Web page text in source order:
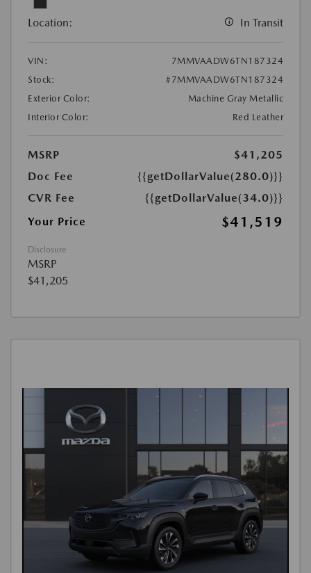
Location: In Transit
VIN:
7MMVAADW6TN187324
Stock:
#7MMVAADW6TN187324
Exterior Color:
Machine Gray Metallic
Interior Color:
Red Leather
MSRP
$41,205
Doc Fee
{{getDollarValue(280.0)}}
CVR Fee
{{getDollarValue(34.0)}}
Your Price
$41,519
Disclosure
MSRP
$41,205